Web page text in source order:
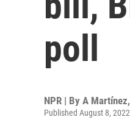
poll
NPR | By A Martínez,
Published August 8,